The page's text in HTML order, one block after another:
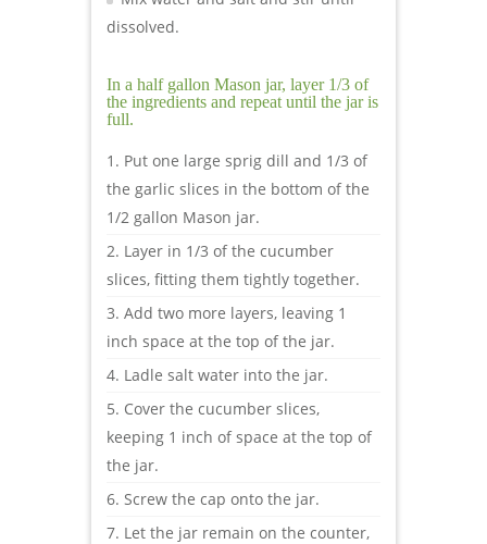
dissolved.
In a half gallon Mason jar, layer 1/3 of
the ingredients and repeat until the jar is
full.
Put one large sprig dill and 1/3 of
the garlic slices in the bottom of the
1/2 gallon Mason jar.
Layer in 1/3 of the cucumber
slices, fitting them tightly together.
Add two more layers, leaving 1
inch space at the top of the jar.
Ladle salt water into the jar.
Cover the cucumber slices,
keeping 1 inch of space at the top of
the jar.
Screw the cap onto the jar.
Let the jar remain on the counter,